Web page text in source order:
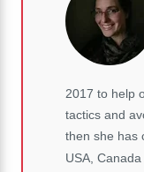
2017 to help
tactics and
then she has
USA,